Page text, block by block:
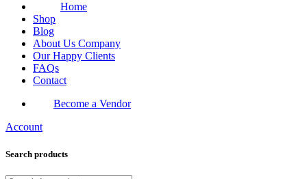
Home
Shop
Blog
About Us Company
Our Happy Clients
FAQs
Contact
Become a Vendor
Account
Search products